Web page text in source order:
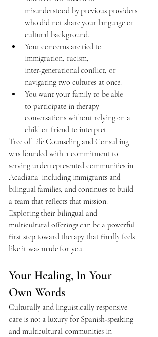
misunderstood by previous providers
who did not share your language or
cultural background.
Your concerns are tied to
immigration, racism,
inter‑generational conflict, or
navigating two cultures at once.
You want your family to be able
to participate in therapy
conversations without relying on a
child or friend to interpret.
Tree of Life Counseling and Consulting
was founded with a commitment to
serving underrepresented communities in
Acadiana, including immigrants and
bilingual families, and continues to build
a team that reflects that mission.
Exploring their bilingual and
multicultural offerings can be a powerful
first step toward therapy that finally feels
like it was made for you.
Your Healing, In Your
Own Words
Culturally and linguistically responsive
care is not a luxury for Spanish‑speaking
and multicultural communities in